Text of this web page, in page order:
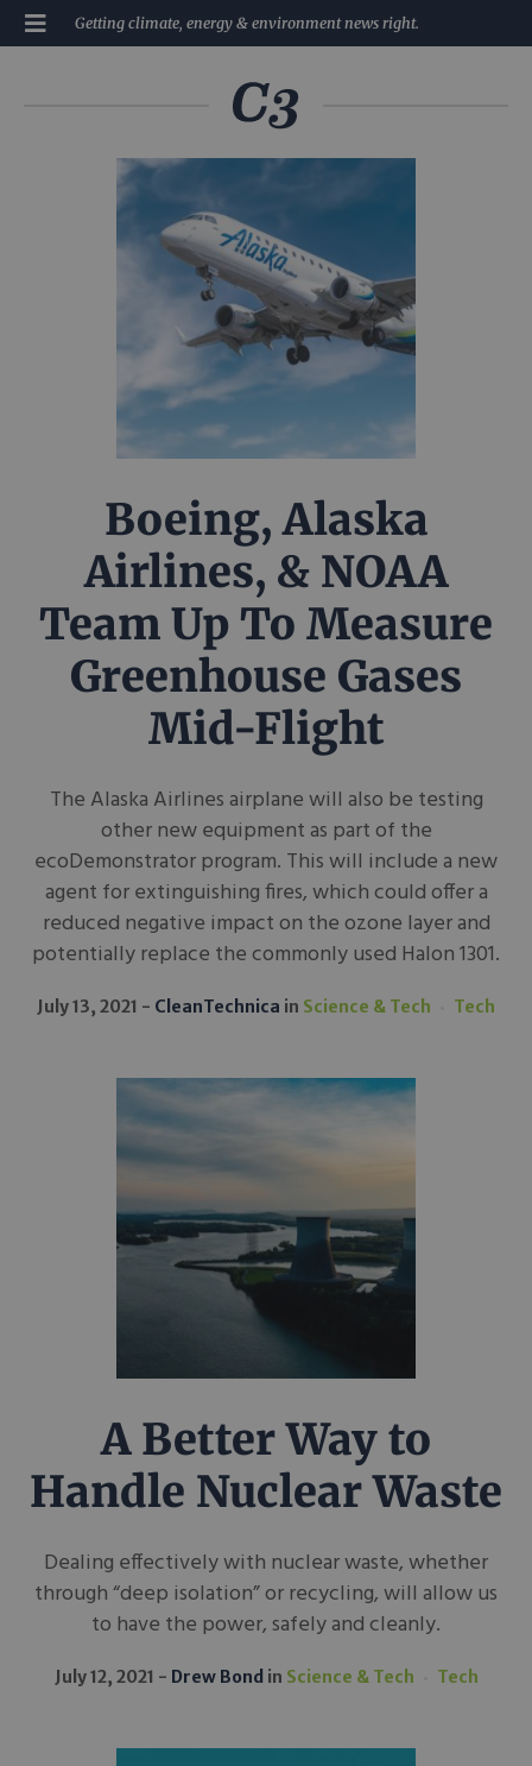
Getting climate, energy & environment news right.
Boeing, Alaska
Airlines, & NOAA
Team Up To Measure
Greenhouse Gases
Mid-Flight
The Alaska Airlines airplane will also be testing
other new equipment as part of the
ecoDemonstrator program. This will include a new
agent for extinguishing fires, which could offer a
reduced negative impact on the ozone layer and
potentially replace the commonly used Halon 1301.
July 13, 2021 CleanTechnica in Science & Tech Tech
A Better Way to
Handle Nuclear Waste
Dealing effectively with nuclear waste, whether
through “deep isolation” or recycling, will allow us
to have the power, safely and cleanly.
July 12, 2021 Drew Bond in Science & Tech Tech